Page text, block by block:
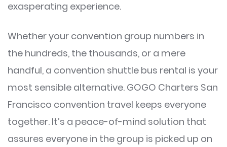
exasperating experience.
Whether your convention group numbers in
the hundreds, the thousands, or a mere
handful, a convention shuttle bus rental is your
most sensible alternative. GOGO Charters San
Francisco convention travel keeps everyone
together. It’s a peace-of-mind solution that
assures everyone in the group is picked up on